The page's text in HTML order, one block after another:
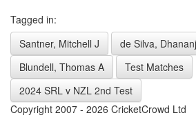
Tagged in:
Santner, Mitchell J
de Silva,
Blundell, Thomas A
Test Matches
2024 SRL v NZL 2nd Test
Copyright 2007 - 2026 CricketCrowd Ltd